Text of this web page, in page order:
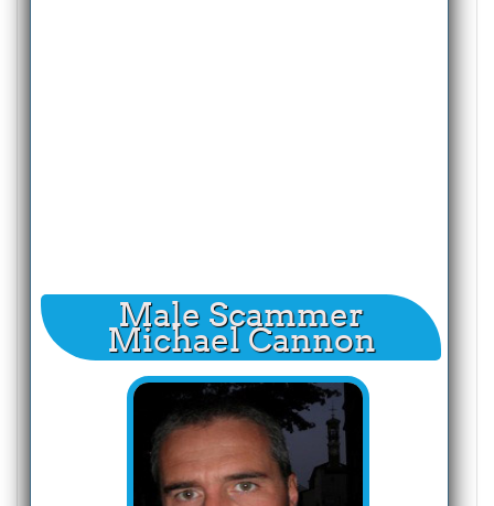
Male Scammer
Michael Cannon